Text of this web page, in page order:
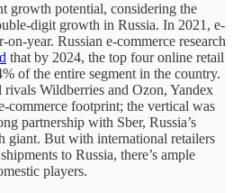
growth potential, considering the
digit growth in Russia. In 2021, e-
year. Russian e-commerce research
that by 2024, the top four online retail
of the entire segment in the country.
Wildberries and Ozon, Yandex
commerce footprint; the vertical was
partnership with Sber, Russia’s
giant. But with international retailers
to Russia, there’s ample
players.